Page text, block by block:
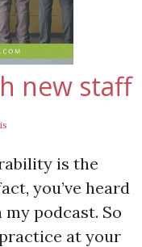
new staff
is the
you’ve heard
my podcast. So
at your